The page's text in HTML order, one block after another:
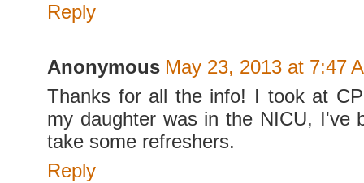
Reply
Anonymous May 23, 2013 at 7:47
Thanks for all the info! I took at
my daughter was in the NICU, I've
take some refreshers.
Reply